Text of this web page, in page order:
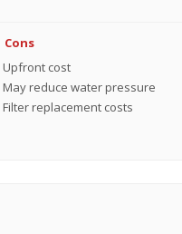
Cons
Upfront cost
May reduce water pressure
Filter replacement costs